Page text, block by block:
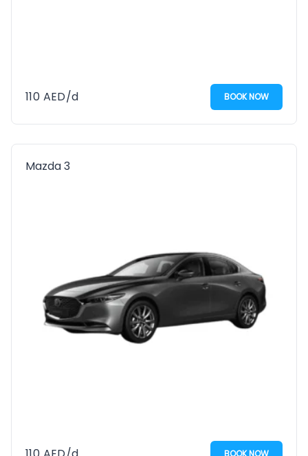
110 AED/d BOOK NOW
Mazda 3
BOOK NOW